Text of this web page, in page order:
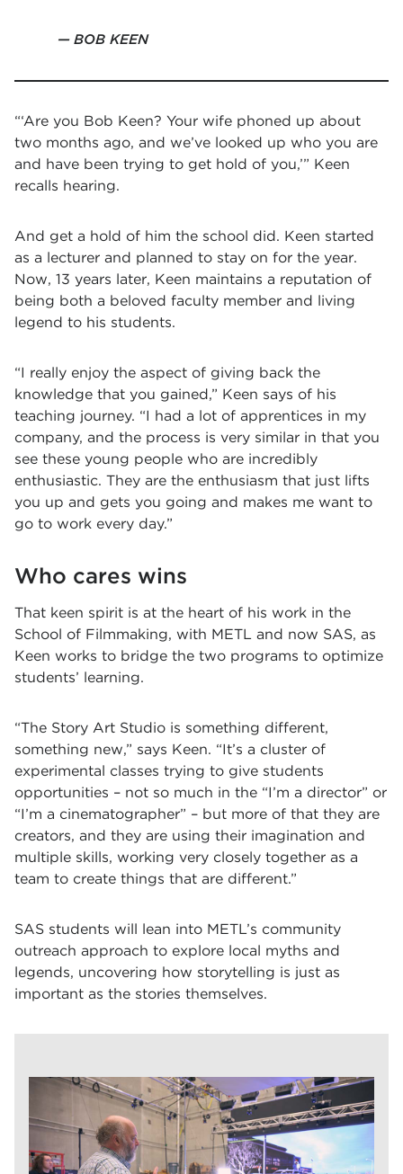
BOB KEEN
“‘Are you Bob Keen? Your wife phoned up about
two months ago, and we’ve looked up who you are
and have been trying to get hold of you,’” Keen
recalls hearing.
And get a hold of him the school did. Keen started
as a lecturer and planned to stay on for the year.
Now, 13 years later, Keen maintains a reputation of
being both a beloved faculty member and living
legend to his students.
“I really enjoy the aspect of giving back the
knowledge that you gained,” Keen says of his
teaching journey. “I had a lot of apprentices in my
company, and the process is very similar in that you
see these young people who are incredibly
enthusiastic. They are the enthusiasm that just lifts
you up and gets you going and makes me want to
go to work every day.”
Who cares wins
That keen spirit is at the heart of his work in the
School of Filmmaking, with METL and now SAS, as
Keen works to bridge the two programs to optimize
students’ learning.
“The Story Art Studio is something different,
something new,” says Keen. “It’s a cluster of
experimental classes trying to give students
opportunities – not so much in the “I’m a director” or
“I’m a cinematographer” – but more of that they are
creators, and they are using their imagination and
multiple skills, working very closely together as a
team to create things that are different.”
SAS students will lean into METL’s community
outreach approach to explore local myths and
legends, uncovering how storytelling is just as
important as the stories themselves.